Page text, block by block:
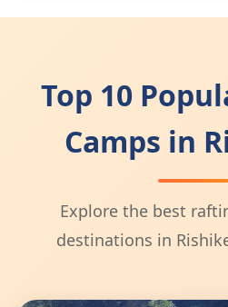
Top 10
Camps in
Explore the best
destinations in